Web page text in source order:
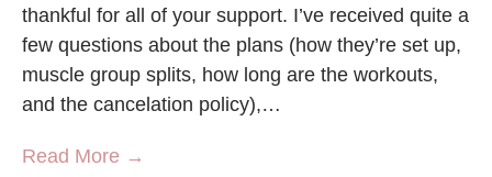
thankful for all of your support. I’ve received quite a
few questions about the plans (how they’re set up,
muscle group splits, how long are the workouts,
and the cancelation policy),…
Read More →